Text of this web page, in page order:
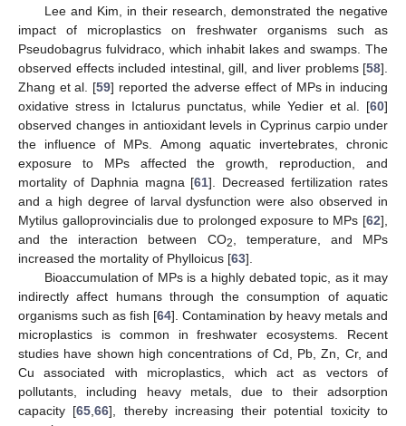
Lee and Kim, in their research, demonstrated the negative
impact of microplastics on freshwater organisms such as
Pseudobagrus fulvidraco, which inhabit lakes and swamps. The
observed effects included intestinal, gill, and liver problems [58].
Zhang et al. [59] reported the adverse effect of MPs in inducing
oxidative stress in Ictalurus punctatus, while Yedier et al. [60]
observed changes in antioxidant levels in Cyprinus carpio under
the influence of MPs. Among aquatic invertebrates, chronic
exposure to MPs affected the growth, reproduction, and
mortality of Daphnia magna [61]. Decreased fertilization rates
and a high degree of larval dysfunction were also observed in
Mytilus galloprovincialis due to prolonged exposure to MPs [62],
and the interaction between CO2
, temperature, and MPs
increased the mortality of Phylloicus [63].
Bioaccumulation of MPs is a highly debated topic, as it may
indirectly affect humans through the consumption of aquatic
organisms such as fish [64]. Contamination by heavy metals and
microplastics is common in freshwater ecosystems. Recent
studies have shown high concentrations of Cd, Pb, Zn, Cr, and
Cu associated with microplastics, which act as vectors of
pollutants, including heavy metals, due to their adsorption
capacity [65 ,66], thereby increasing their potential toxicity to